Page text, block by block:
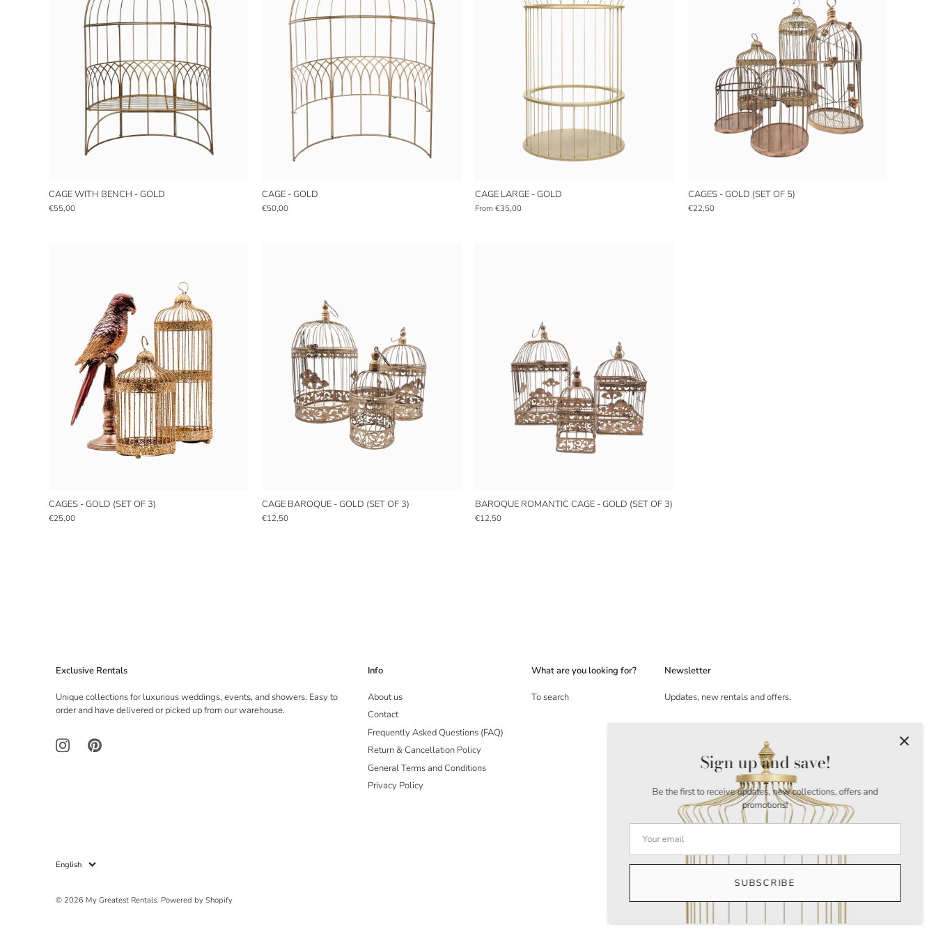
CAGE WITH BENCH - GOLD
€55,00
CAGE - GOLD
€50,00
CAGE LARGE - GOLD
From €35,00
CAGES - GOLD (SET OF 5)
€22,50
CAGES - GOLD (SET OF 3)
€25,00
CAGE BAROQUE - GOLD (SET OF 3)
€12,50
BAROQUE ROMANTIC CAGE - GOLD (SET OF 3)
€12,50
Sign up and save!
Be the first to receive updates, new collections, offers and
promotions!
SUBSCRIBE
Exclusive Rentals
Unique collections for luxurious weddings, events, and showers. Easy to
order and have delivered or picked up from our warehouse.
Info
About us
Contact
Frequently Asked Questions (FAQ)
Return & Cancellation Policy
General Terms and Conditions
Privacy Policy
What are you looking for?
To search
Newsletter
Updates, new rentals and offers.
Language
English
© 2026 My Greatest Rentals. Powered by Shopify